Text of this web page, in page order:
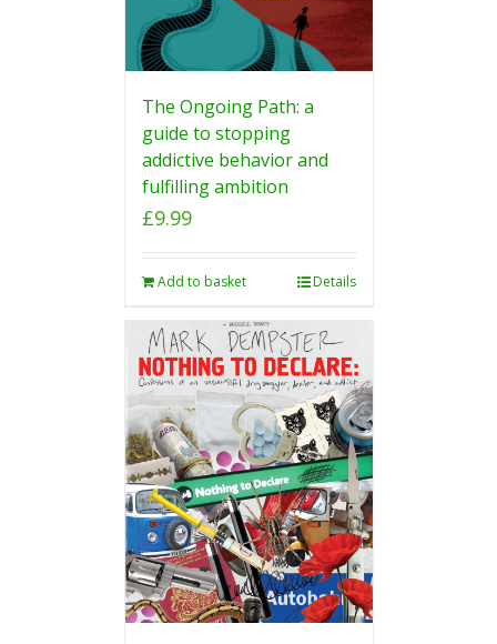
The Ongoing Path: a
guide to stopping
addictive behavior and
fulfilling ambition
£9.99
Add to basket Details